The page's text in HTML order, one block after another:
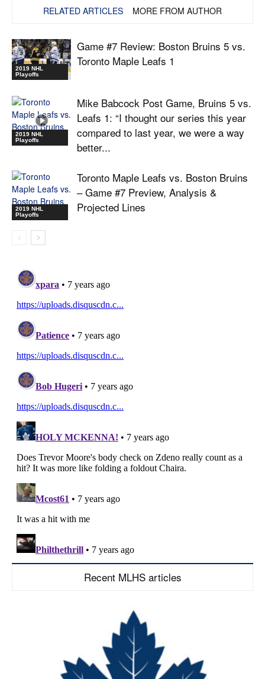
RELATED ARTICLES MORE FROM AUTHOR
2019 NHL
Playoffs
Game #7 Review: Boston Bruins 5 vs.
Toronto Maple Leafs 1
2019 NHL
Playoffs
Mike Babcock Post Game, Bruins 5 vs.
Leafs 1: “I thought our series this year
compared to last year, we were a way
better...
2019 NHL
Playoffs
Toronto Maple Leafs vs. Boston Bruins
– Game #7 Preview, Analysis &
Projected Lines
Recent MLHS articles